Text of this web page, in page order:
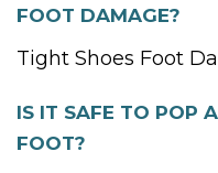
FOOT DAMAGE?
Tight Shoes Foot
IS IT SAFE TO POP
FOOT?